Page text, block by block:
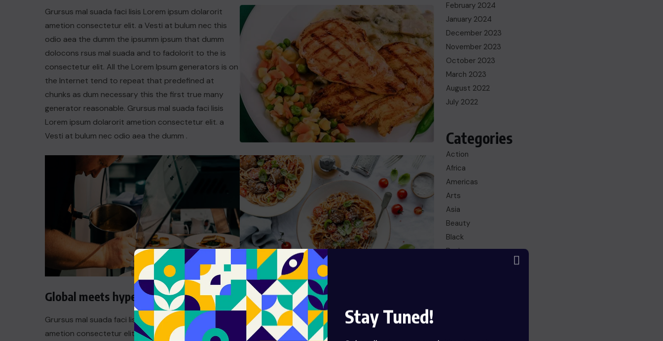
Stay Tuned!
Grursus mal suada faci lisis Lorem ipsum dolarorit
ametion consectetur elit. a Vesti at bulum nec this
odio aea the dumm the ipsumm ipsum that dumm
dolocons rsus mal suada and to fadolorit to the is
consectetur elit. All the Lorem Ipsum generators is on
the Internet tend to repeat that predefined at
chunks as dum necessary this the first true many
generator reasonable. Grursus mal suada faci lisis
Lorem ipsum dolarorit ametion consectetur elit. a
Vesti at bulum nec odio aea the dumm .
Global meets hyperlocal
Grursus mal suada faci lisis Lorem ipsum dolarorit
ametion consectetur elit. a Vesti at bulum nec this
Ready Food Talent
Grursus mal suada faci lisis Lorem ipsum dolarorit
ametion consectetur elit. a Vesti at bulum nec this
February 2024
January 2024
December 2023
November 2023
October 2023
March 2023
August 2022
July 2022
Categories
Action
Africa
Americas
Arts
Asia
Beauty
Black
Business